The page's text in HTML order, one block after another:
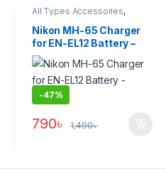
All Types Accessories,
Batteries & Power
Nikon MH-65 Charger
for EN-EL12 Battery –
Black
-47%
790৳ 1,490৳